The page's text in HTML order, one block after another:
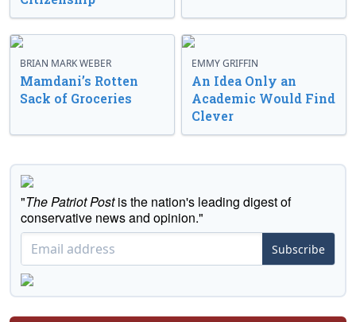
BRIAN MARK WEBER
Mamdani’s Rotten
Sack of Groceries
EMMY GRIFFIN
An Idea Only an
Academic Would Find
Clever
"The Patriot Postis the nation's leading digest of
conservative news and opinion."
Subscribe